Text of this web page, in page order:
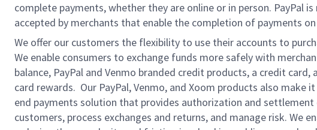
complete payments, whether they are online or in person.
accepted by merchants that enable the completion of payments
We offer our customers the flexibility to use their accounts to
We enable consumers to exchange funds more safely with
balance, PayPal and Venmo branded credit products, a credit
card rewards. Our PayPal, Venmo, and Xoom products also
end payments solution that provides authorization and
customers, process exchanges and returns, and manage risk. We